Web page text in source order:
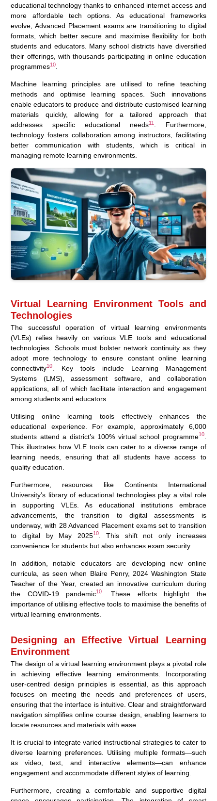
educational technology thanks to enhanced internet access and
more affordable tech options. As educational frameworks
evolve, Advanced Placement exams are transitioning to digital
formats, which better secure and maximise flexibility for both
students and educators. Many school districts have diversified
their offerings, with thousands participating in online education
programmes10
Machine learning principles are utilised to refine teaching
methods and optimise learning spaces. Such innovations
enable educators to produce and distribute customised learning
materials quickly, allowing for a tailored approach that
addresses specific educational needs11. Furthermore,
technology fosters collaboration among instructors, facilitating
better communication with students, which is critical in
managing remote learning environments.
Virtual Learning Environment Tools and
Technologies
The successful operation of virtual learning environments
(VLEs) relies heavily on various VLE tools and educational
technologies. Schools must bolster network continuity as they
adopt more technology to ensure constant online learning
connectivity10
. Key tools include Learning Management
Systems (LMS), assessment software, and collaboration
applications, all of which facilitate interaction and engagement
among students and educators.
Utilising online learning tools effectively enhances the
educational experience. For example, approximately 6,000
students attend a district’s 100% virtual school programme10.
This illustrates how VLE tools can cater to a diverse range of
learning needs, ensuring that all students have access to
quality education.
Furthermore, resources like Continents International
University’s library of educational technologies play a vital role
in supporting VLEs. As educational institutions embrace
advancements, the transition to digital assessments is
underway, with 28 Advanced Placement exams set to transition
to digital by May 202510. This shift not only increases
convenience for students but also enhances exam security.
In addition, notable educators are developing new online
curricula, as seen when Blaire Penry, 2024 Washington State
Teacher of the Year, created an innovative curriculum during
the COVID-19 pandemic10
. These efforts highlight the
importance of utilising effective tools to maximise the benefits of
virtual learning environments.
Designing an Effective Virtual Learning
Environment
The design of a virtual learning environment plays a pivotal role
in achieving effective learning environments. Incorporating
user-centred design principles is essential, as this approach
focuses on meeting the needs and preferences of users,
ensuring that the interface is intuitive. Clear and straightforward
navigation simplifies online course design, enabling learners to
locate resources and materials with ease.
It is crucial to integrate varied instructional strategies to cater to
diverse learning preferences. Utilising multiple formats—such
as video, text, and interactive elements—can enhance
engagement and accommodate different styles of learning.
Furthermore, creating a comfortable and supportive digital